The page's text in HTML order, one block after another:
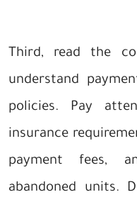
Third, read the
understand
policies. Pay
insurance
payment fees,
abandoned units.